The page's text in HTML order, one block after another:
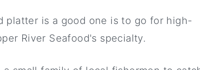
is a good one is to go for high-
River Seafood's specialty.